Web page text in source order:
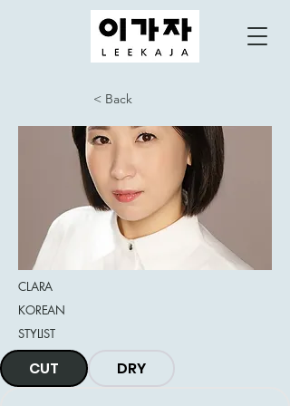
< Back
CLARA
KOREAN
STYLIST
CUT DRY